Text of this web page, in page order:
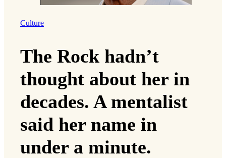
Culture
The Rock hadn’t
thought about her in
decades. A mentalist
said her name in
under a minute.